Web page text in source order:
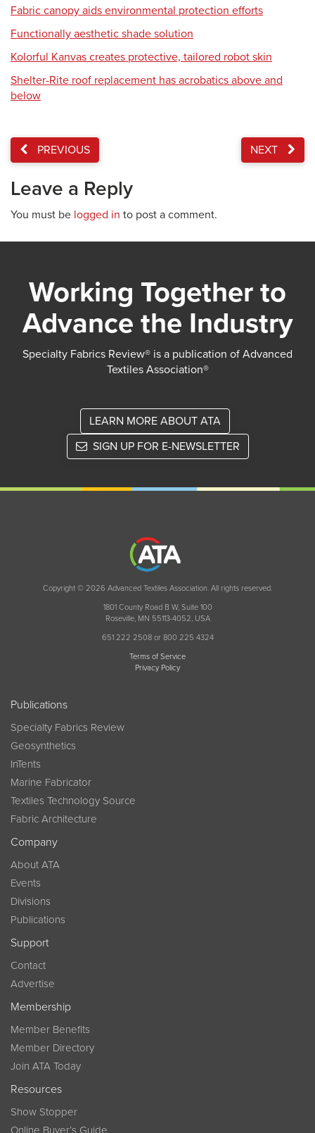
Fabric canopy aids environmental protection efforts
Functionally aesthetic shade solution
Kolorful Kanvas creates protective, tailored robot skin
Shelter-Rite roof replacement has acrobatics above and
below
PREVIOUS NEXT
Leave a Reply
You must be logged in to post a comment.
Working Together to
Advance the Industry
Specialty Fabrics Review® is a publication of Advanced
Textiles Association®
LEARN MORE ABOUT ATA
SIGN UP FOR E-NEWSLETTER
Copyright © 2026 Advanced Textiles Association. All rights reserved.
1801 County Road B W, Suite 100
Roseville, MN 55113-4052, USA
651 222 2508 or 800 225 4324
Terms of Service
Privacy Policy
Publications
Specialty Fabrics Review
Geosynthetics
InTents
Marine Fabricator
Textiles Technology Source
Fabric Architecture
Company
About ATA
Events
Divisions
Publications
Support
Contact
Advertise
Membership
Member Benefits
Member Directory
Join ATA Today
Resources
Show Stopper
Online Buyer’s Guide